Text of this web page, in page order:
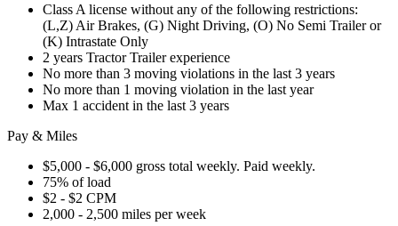
Class A license without any of the following restrictions:
(L,Z) Air Brakes, (G) Night Driving, (O) No Semi Trailer or
(K) Intrastate Only
2 years Tractor Trailer experience
No more than 3 moving violations in the last 3 years
No more than 1 moving violation in the last year
Max 1 accident in the last 3 years
Pay & Miles
$5,000 - $6,000 gross total weekly. Paid weekly.
75% of load
$2 - $2 CPM
2,000 - 2,500 miles per week